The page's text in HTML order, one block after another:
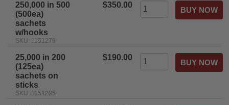
250,000 in 500
(500ea)
sachets
w/hooks
SKU: 1151279
$350.00
25,000 in 200
(125ea)
sachets on
sticks
SKU: 1151295
$190.00